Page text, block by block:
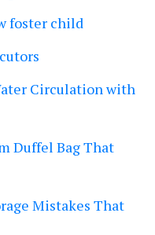
foster child
Circulation with
Duffel Bag That
Mistakes That